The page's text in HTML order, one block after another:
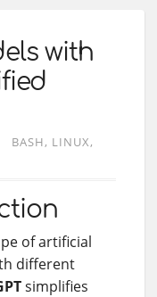
with
BASH
LINUX
of artificial
different
simplifies